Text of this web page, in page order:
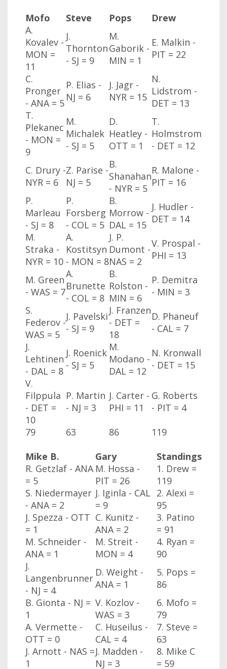
Mofo
Steve Pops
Drew
A.
Kovalev -
MON =
11
J.
Thornton
- SJ = 9
M.
Gaborik -
MIN = 1
E. Malkin -
PIT = 22
C.
Pronger
- ANA= 5
P. Elias -
NJ = 6
J. Jagr -
NYR = 15
N.
Lidstrom -
DET = 13
T.
Plekanec
- MON =
9
M.
Michalek
- SJ = 5
D.
Heatley -
OTT = 1
T.
Holmstrom
- DET = 12
C. Drury -
NYR = 6
Z. Parise -
NJ = 5
B.
Shanahan
- NYR = 5
R. Malone -
PIT = 16
P.
Marleau
- SJ = 8
P.
Forsberg
- COL = 5
B.
Morrow -
DAL = 15
J. Hudler -
DET = 14
M.
Straka -
NYR = 10
A.
Kostitsyn
- MON = 8
J. P.
Dumont -
NAS = 2
V. Prospal -
PHI = 13
M. Green
- WAS = 7
A.
Brunette
- COL = 8
B.
Rolston -
MIN = 6
P. Demitra
- MIN = 3
S.
Federov -
WAS = 5
J. Pavelski
- SJ = 9
J. Franzen
- DET =
18
D. Phaneuf
- CAL = 7
J.
Lehtinen
- DAL = 8
J. Roenick
- SJ = 5
M.
Modano -
DAL = 12
N. Kronwall
- DET = 15
V.
Filppula
- DET =
10
P. Martin
- NJ = 3
J. Carter -
PHI = 11
G. Roberts
- PIT = 4
79
63 86
119
Mike B.
Gary
Standings
R. Getzlaf - ANA
= 5
M. Hossa -
PIT = 26
1. Drew =
119
S. Niedermayer
- ANA= 2
J. Iginla - CAL
= 9
2. Alexi =
95
J. Spezza - OTT
= 1
C. Kunitz -
ANA= 2
3. Patino
= 91
M. Schneider -
ANA= 1
M. Streit -
MON = 4
4. Ryan =
90
J.
Langenbrunner
- NJ = 4
D. Weight -
ANA= 1
5. Pops =
86
B. Gionta - NJ =
1
V. Kozlov -
WAS = 3
6. Mofo =
79
A. Vermette -
OTT = 0
C. Huseilus -
CAL = 4
7. Steve =
63
J. Arnott - NAS =
1
J. Madden -
NJ = 3
8. Mike C
= 59